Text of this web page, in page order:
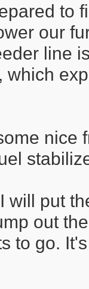
to
our
line
which
nice
will put
out
to go.